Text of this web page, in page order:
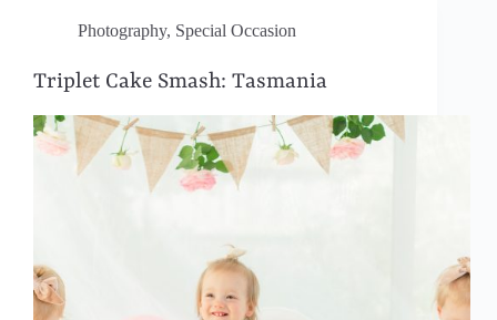
Photography, Special Occasion
Triplet Cake Smash: Tasmania